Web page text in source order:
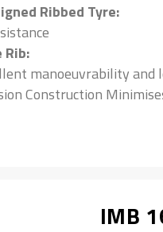
Ribbed Tyre:
Rib:
manoeuvrability and
Construction
IMB